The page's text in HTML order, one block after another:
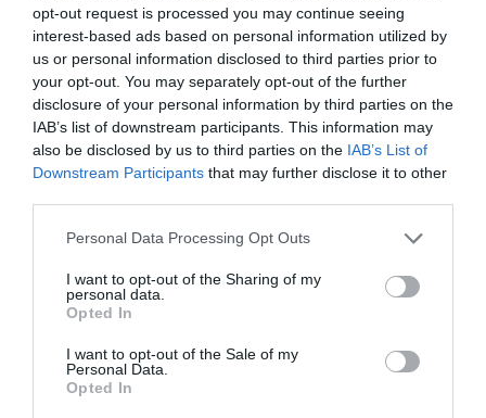
opt-out request is processed you may continue seeing
interest-based ads based on personal information utilized by
us or personal information disclosed to third parties prior to
your opt-out. You may separately opt-out of the further
disclosure of your personal information by third parties on the
IAB’s list of downstream participants. This information may
also be disclosed by us to third parties on the IAB’s List of
Downstream Participants that may further disclose it to other
Personal Data Processing Opt Outs
I want to opt-out of the Sharing of my
personal data.
Opted In
I want to opt-out of the Sale of my
Personal Data.
Opted In